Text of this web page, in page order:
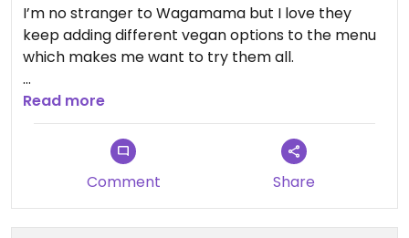
I’m no stranger to Wagamama but I love they
keep adding different vegan options to the menu
which makes me want to try them all.
At the Cheltenham branch I had the pulled
shitake koyo bowl which was so tasty! Also shared
some bang bang cauliflower which is always
Really good service too, can’t go wrong!
Read more
Comment Share